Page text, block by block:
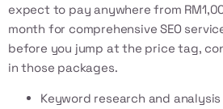
expect to pay anywhere from
month for comprehensive SEO
before you jump at the price tag,
in those packages.
Keyword research and analysis